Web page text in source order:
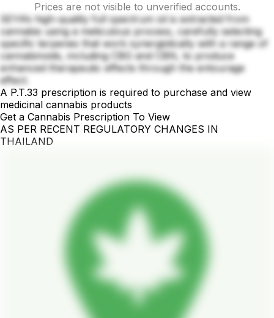
Prices are not visible to unverified accounts.
SEYA’s high-quality full spectrum oil is extracted from
cannabis using a meticulous process, carefully selecting
specific terpenes that work synergistically with a range of
cannabinoids, including CBG and CBN, to produce
enhanced therapeutic effects through the entourage
effect.
A P.T.33 prescription is required to purchase and view
medicinal cannabis products
Get a Cannabis Prescription To View
AS PER RECENT REGULATORY CHANGES IN
THAILAND